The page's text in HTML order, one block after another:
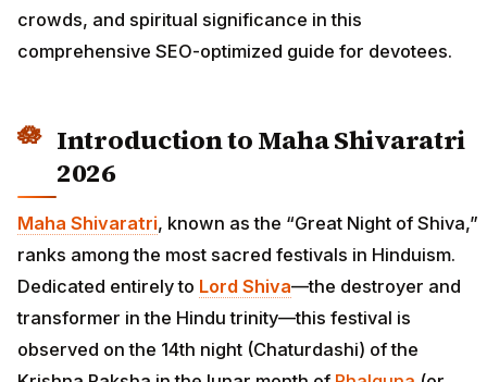
crowds, and spiritual significance in this
comprehensive SEO-optimized guide for devotees.
Introduction to Maha Shivaratri
2026
Maha Shivaratri, known as the “Great Night of Shiva,”
ranks among the most sacred festivals in Hinduism.
Dedicated entirely to Lord Shiva—the destroyer and
transformer in the Hindu trinity—this festival is
observed on the 14th night (Chaturdashi) of the